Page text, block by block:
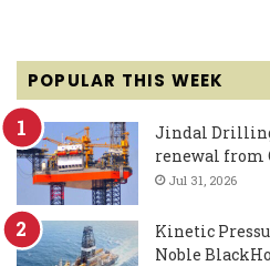
POPULAR THIS WEEK
Jindal
renewal from
Jul 31, 2026
Kinetic
Noble